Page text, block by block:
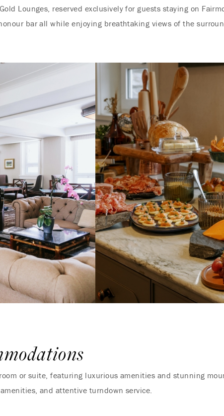
Lounges, reserved exclusively for guests staying on
bar all while enjoying breathtaking views of the
or suite, featuring luxurious amenities and stunning
and attentive turndown service.